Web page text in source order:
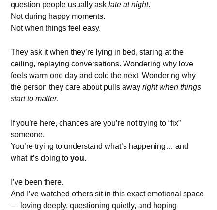
question people usually asklate at night.
Not during happy moments.
Not when things feel easy.
They ask it when they’re lying in bed, staring at the
ceiling, replaying conversations. Wondering why love
feels warm one day and cold the next. Wondering why
the person they care about pulls awayright when things
start to matter.
If you’re here, chances are you’re not trying to “fix”
someone.
You’re trying to understand what’s happening… and
what it’s doing toyou.
I’ve been there.
And I’ve watched others sit in this exact emotional space
— loving deeply, questioning quietly, and hoping